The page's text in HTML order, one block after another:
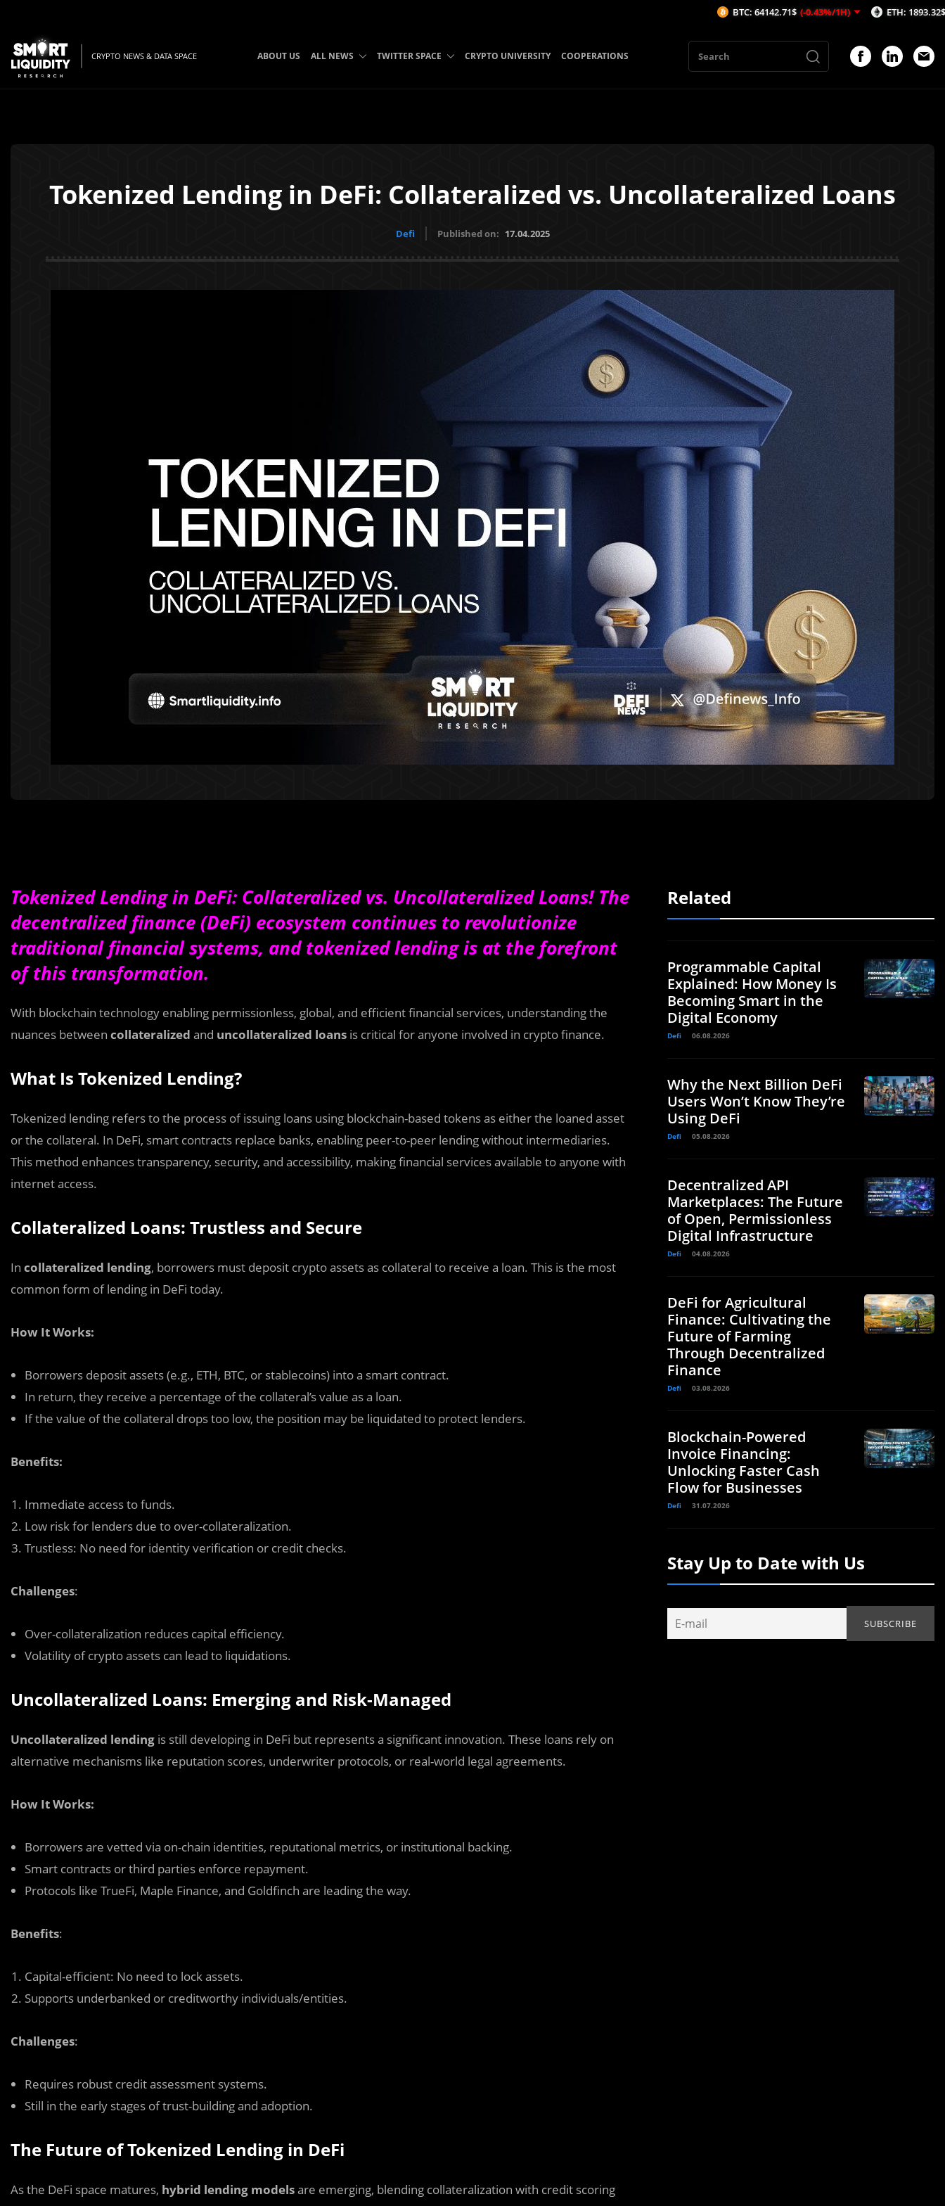
CRYPTO NEWS & DATA SPACE ABOUT US ALL NEWS TWITTER SPACE CRYPTO UNIVERSITY COOPERATIONS
Tokenized Lending in DeFi: Collateralized vs. Uncollateralized Loans
Defi Published on: 17.04.2025
Tokenized Lending in DeFi: Collateralized vs. Uncollateralized Loans! The
decentralized finance (DeFi) ecosystem continues to revolutionize
traditional financial systems, and tokenized lending is at the forefront
of this transformation.
With blockchain technology enabling permissionless, global, and efficient financial services, understanding the
nuances between collateralized and uncollateralized loans is critical for anyone involved in crypto finance.
What Is Tokenized Lending?
Tokenized lending refers to the process of issuing loans using blockchain-based tokens as either the loaned asset
or the collateral. In DeFi, smart contracts replace banks, enabling peer-to-peer lending without intermediaries.
This method enhances transparency, security, and accessibility, making financial services available to anyone with
internet access.
Collateralized Loans: Trustless and Secure
In collateralized lending, borrowers must deposit crypto assets as collateral to receive a loan. This is the most
common form of lending in DeFi today.
How It Works:
Borrowers deposit assets (e.g., ETH, BTC, or stablecoins) into a smart contract.
In return, they receive a percentage of the collateral’s value as a loan.
If the value of the collateral drops too low, the position may be liquidated to protect lenders.
Benefits:
Immediate access to funds.
Low risk for lenders due to over-collateralization.
Trustless: No need for identity verification or credit checks.
Challenges:
Over-collateralization reduces capital efficiency.
Volatility of crypto assets can lead to liquidations.
Uncollateralized Loans: Emerging and Risk-Managed
Uncollateralized lending is still developing in DeFi but represents a significant innovation. These loans rely on
alternative mechanisms like reputation scores, underwriter protocols, or real-world legal agreements.
How It Works:
Borrowers are vetted via on-chain identities, reputational metrics, or institutional backing.
Smart contracts or third parties enforce repayment.
Protocols like TrueFi, Maple Finance, and Goldfinch are leading the way.
Benefits:
Capital-efficient: No need to lock assets.
Supports underbanked or creditworthy individuals/entities.
Challenges:
Requires robust credit assessment systems.
Still in the early stages of trust-building and adoption.
The Future of Tokenized Lending in DeFi
As the DeFi space matures, hybrid lending modelsare emerging, blending collateralization with credit scoring
Related
Programmable Capital
Explained: How Money Is
Becoming Smart in the
Digital Economy
Defi 06.08.2026
Why the Next Billion DeFi
Users Won’t Know They’re
Using DeFi
Defi 05.08.2026
Decentralized API
Marketplaces: The Future
of Open, Permissionless
Digital Infrastructure
Defi 04.08.2026
DeFi for Agricultural
Finance: Cultivating the
Future of Farming
Through Decentralized
Finance
Defi 03.08.2026
Blockchain-Powered
Invoice Financing:
Unlocking Faster Cash
Flow for Businesses
Defi 31.07.2026
Stay Up to Date with Us
BTC: 64142.71$ (-0.43%/1H) ETH: 1893.32$ (-0.43%/1H)